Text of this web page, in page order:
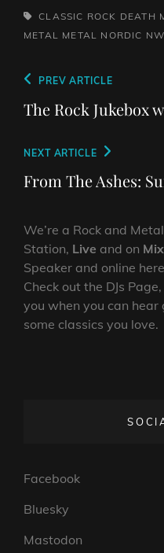
TAGS,CLASSIC ROCK DEATH
METAL METAL NORDIC
Post
navigation
Previous
Post
PREV ARTICLE
The Rock Jukebox
Next
Post
NEXT ARTICLE
From The Ashes:
We’re a Rock and
Station, Live and on
Speaker and online
Check out the DJs
you when you can
some classics you love.
Facebook
Bluesky
Mastodon